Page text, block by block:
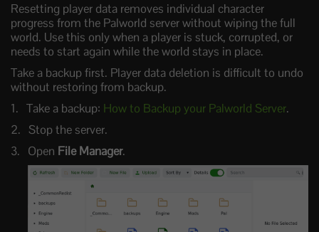
Resetting player data removes individual character
progress from the Palworld server without wiping the full
world. Use this only when a player is stuck, corrupted, or
needs to start again while the world stays in place.
Take a backup first. Player data deletion is difficult to undo
without restoring from backup.
Take a backup: How to Backup your Palworld Server.
Stop the server.
Open File Manager.